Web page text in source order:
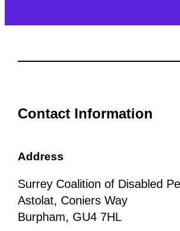
Contact Information
Address
Surrey Coalition of Disabled
Astolat, Coniers Way
Burpham, GU4 7HL